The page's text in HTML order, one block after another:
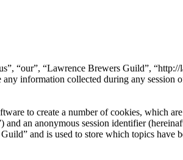
“our”, “Lawrence Brewers Guild”,
information collected during any session
to create a number of cookies, which
an anonymous session identifier
and is used to store which topics have